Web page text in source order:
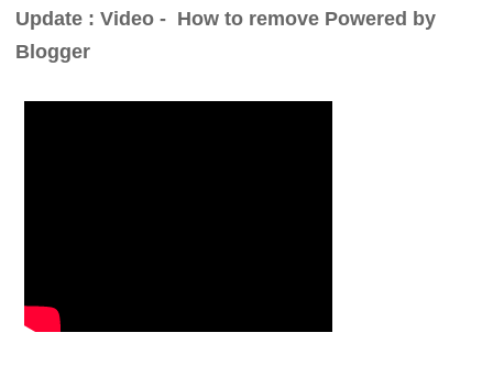
Update : Video - How to remove Powered by
Blogger